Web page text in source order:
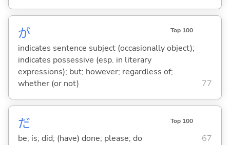
が Top 100
indicates sentence subject (occasionally object);
indicates possessive (esp. in literary
expressions); but; however; regardless of;
whether (or not)
77
だ Top 100
be; is; did; (have) done; please; do 67